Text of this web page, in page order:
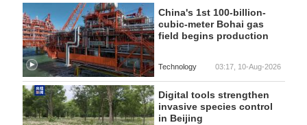
China's 1st 100-billion-
cubic-meter Bohai gas
field begins production
Technology 03:17, 10-Aug-2026
Digital tools strengthen
invasive species control
in Beijing